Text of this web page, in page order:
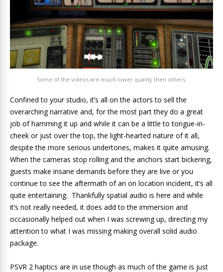
Some of the videos are much lower quality then others.
Confined to your studio, it’s all on the actors to sell the
overarching narrative and, for the most part they do a great
job of hamming it up and while it can be a little to tongue-in-
cheek or just over the top, the light-hearted nature of it all,
despite the more serious undertones, makes it quite amusing.
When the cameras stop rolling and the anchors start bickering,
guests make insane demands before they are live or you
continue to see the aftermath of an on location incident, it’s all
quite entertaining. Thankfully spatial audio is here and while
it’s not really needed, it does add to the immersion and
occasionally helped out when I was screwing up, directing my
attention to what I was missing making overall solid audio
package.
PSVR 2 haptics are in use though as much of the game is just